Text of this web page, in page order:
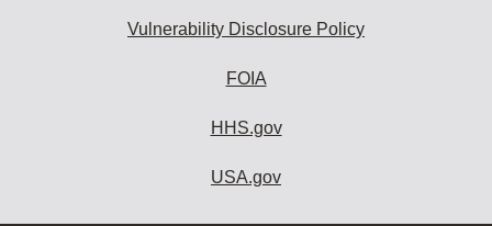
Vulnerability Disclosure Policy
FOIA
HHS.gov
USA.gov